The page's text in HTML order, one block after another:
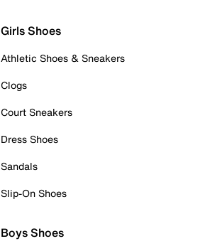
Girls Shoes
Athletic Shoes & Sneakers
Clogs
Court Sneakers
Dress Shoes
Sandals
Slip-On Shoes
Boys Shoes